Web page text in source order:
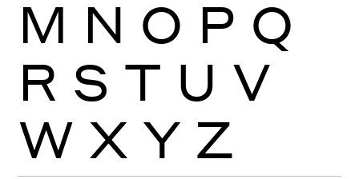
M N O P Q
R S T U V
W X Y Z